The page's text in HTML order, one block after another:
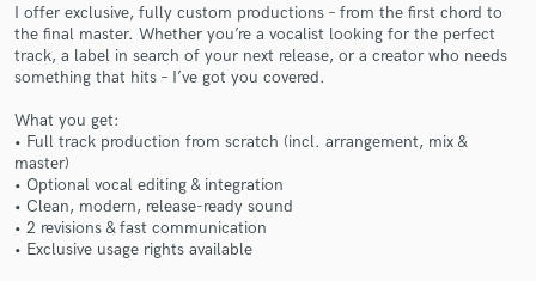
I offer exclusive, fully custom productions – from the first chord to
the final master. Whether you’re a vocalist looking for the perfect
track, a label in search of your next release, or a creator who needs
something that hits – I’ve got you covered.
What you get:
• Full track production from scratch (incl. arrangement, mix &
master)
• Optional vocal editing & integration
• Clean, modern, release-ready sound
• 2 revisions & fast communication
• Exclusive usage rights available
and receive handcrafted proposals and budgets
in a flash.